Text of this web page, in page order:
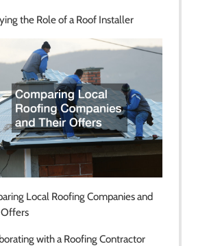
the Role of a Roof Installer
Local Roofing Companies and
with a Roofing Contractor